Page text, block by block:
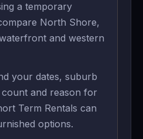
a temporary
North Shore,
and western
your dates, suburb
and reason for
Term Rentals can
options.